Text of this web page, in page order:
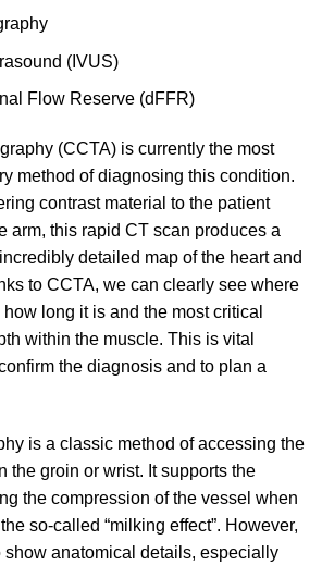
(IVUS)
Flow Reserve (dFFR)
(CCTA) is currently the most
method of diagnosing this condition.
contrast material to the patient
arm, this rapid CT scan produces a
detailed map of the heart and
to CCTA, we can clearly see where
long it is and the most critical
within the muscle. This is vital
the diagnosis and to plan a
is a classic method of accessing the
the groin or wrist. It supports the
the compression of the vessel when
so-called “milking effect”. However,
show anatomical details, especially